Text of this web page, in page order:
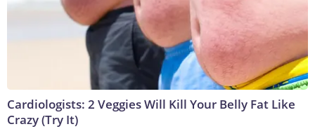
Cardiologists: 2 Veggies Will Kill Your Belly Fat Like
Crazy (Try It)